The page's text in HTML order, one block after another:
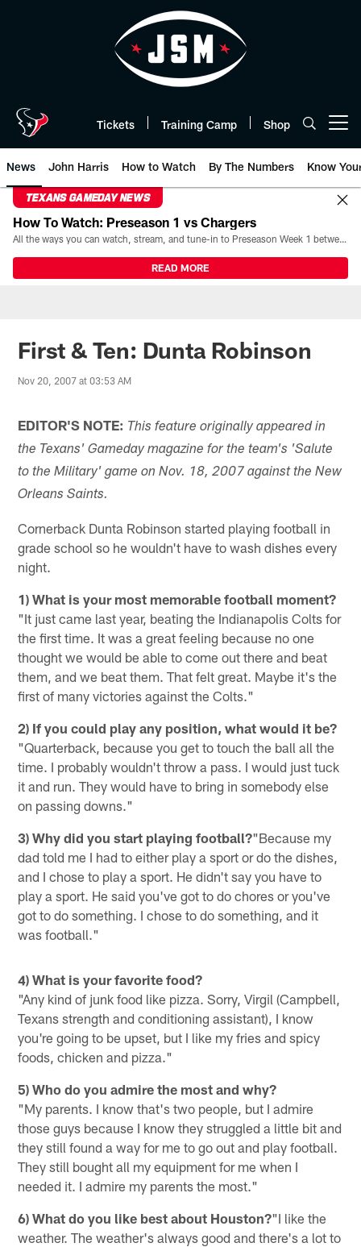
Tickets Training Camp Shop
News John Harris How to Watch By The Numbers Know
TEXANS GAMEDAY NEWS
How To Watch: Preseason 1 vs Chargers
All the ways you can watch, stream, and tune-in to Preseason Week 1 between the Texans and the Los Angeles Chargers at Reliant Stadium on August 13.
READ MORE
First & Ten: Dunta Robinson
Nov 20, 2007 at 03:53 AM
EDITOR'S NOTE: This feature originally appeared in
the Texans' Gameday magazine for the team's 'Salute
to the Military' game on Nov. 18, 2007 against the New
Orleans Saints.
Cornerback Dunta Robinson started playing football in
grade school so he wouldn't have to wash dishes every
night.
1) What is your most memorable football moment?
"It just came last year, beating the Indianapolis Colts for
the first time. It was a great feeling because no one
thought we would be able to come out there and beat
them, and we beat them. That felt great. Maybe it's the
first of many victories against the Colts."
2) If you could play any position, what would it be?
"Quarterback, because you get to touch the ball all the
time. I probably wouldn't throw a pass. I would just tuck
it and run. They would have to bring in somebody else
on passing downs."
3) Why did you start playing football?"Because my
dad told me I had to either play a sport or do the dishes,
and I chose to play a sport. He didn't say you have to
play a sport. He said you've got to do chores or you've
got to do something. I chose to do something, and it
was football."
4) What is your favorite food?
"Any kind of junk food like pizza. Sorry, Virgil (Campbell,
Texans strength and conditioning assistant), I know
you're going to be upset, but I like my fries and spicy
foods, chicken and pizza."
5) Who do you admire the most and why?
"My parents. I know that's two people, but I admire
those guys because I know they struggled a little bit and
they still found a way for me to go out and play football.
They still bought all my equipment for me when I
needed it. I admire my parents the most."
6) What do you like best about Houston?"I like the
weather. The weather's always good and there's a lot to